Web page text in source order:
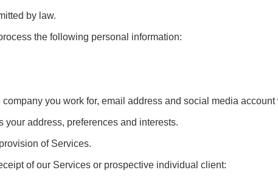
by law.
the following personal information:
you work for, email address and social media account
address, preferences and interests.
of Services.
of our Services or prospective individual client: